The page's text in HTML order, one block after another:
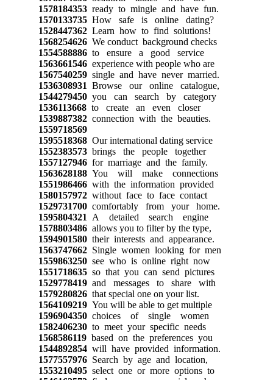
1578184353ready to mingle and have fun.
1570133735How safe is online dating?
1528447362Learn how to find solutions!
1568254626We conduct background checks
1554588886to ensure a good service
1563661546experience with people who are
1567540259single and have never married.
1536308931 Browse our online catalogue,
1544279450you can search by category
1536113668to create an even closer
1539887382connection with the beauties.
1559718569
1595518368Our international dating service
1552383573brings the people together
1557127946for marriage and the family.
1563628188You will make connections
1551986466with the information provided
1580157972without face to face contact
1529731700comfortably from your home.
1595804321 A detailed search engine
1578803486allows you to filter by the type,
1594901580their interests and appearance.
1563747662Single women looking for men
1559863250see who is online right now
1551718635so that you can send pictures
1529778419and messages to share with
1579280826that special one on your list.
1564109219You will be able to get multiple
1596904350choices of single women
1582406230to meet your specific needs
1568586119based on the preferences you
1544892854will have provided information.
1577557976Search by age and location,
1553210495select one or more options to